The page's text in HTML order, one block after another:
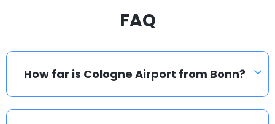
FAQ
How far is Cologne Airport from Bonn?